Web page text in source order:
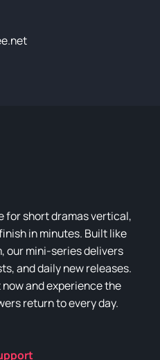
for short dramas vertical,
in minutes. Built like
our mini-series delivers
and daily new releases.
and experience the
return to every day.